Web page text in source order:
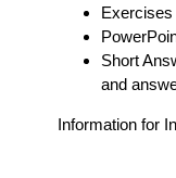
Exercises
Short
and
Information for